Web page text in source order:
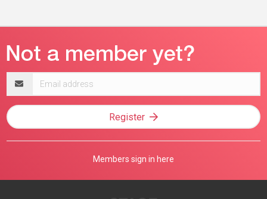
address
Register
Members sign in here